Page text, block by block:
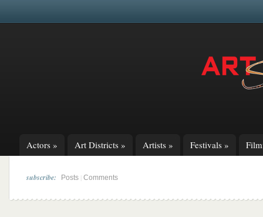
Actors » Art Districts » Artists » Festivals »
subscribe: Posts Comments